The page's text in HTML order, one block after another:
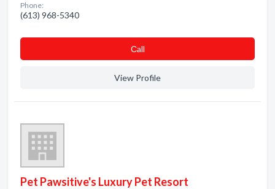
Phone:
(613) 968-5340
Сall
View Profile
Pet Pawsitive's Luxury Pet Resort